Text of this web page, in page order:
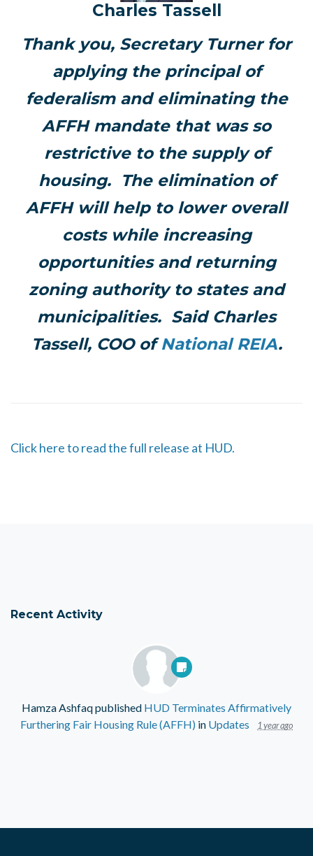
Charles Tassell
Thank you, Secretary Turner for
applying the principal of
federalism and eliminating the
AFFH mandate that was so
restrictive to the supply of
housing. The elimination of
AFFH will help to lower overall
costs while increasing
opportunities and returning
zoning authority to states and
municipalities. Said Charles
Tassell, COO of National REIA.
Click here to read the full release at HUD.
Recent Activity
Hamza Ashfaqpublished HUD Terminates Affirmatively
Furthering Fair Housing Rule (AFFH) in Updates 1 year ago